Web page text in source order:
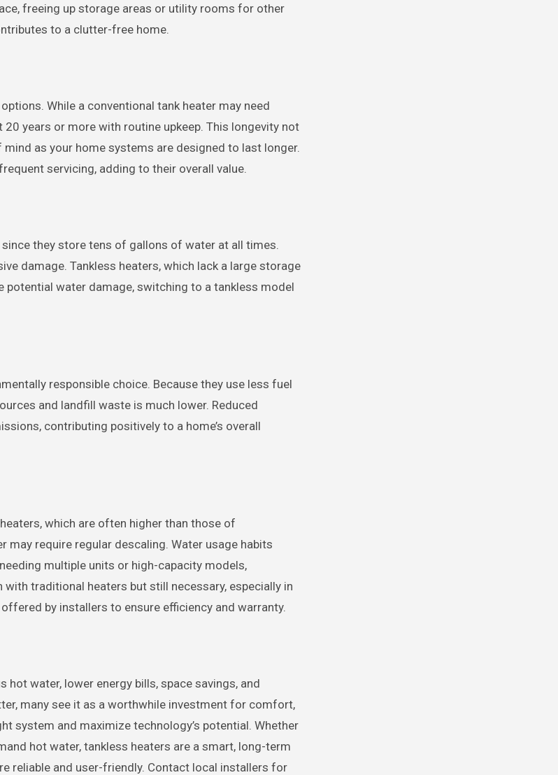
freeing up storage areas or utility rooms for other
to a clutter-free home.
While a conventional tank heater may need
years or more with routine upkeep. This longevity not
as your home systems are designed to last longer.
servicing, adding to their overall value.
they store tens of gallons of water at all times.
damage. Tankless heaters, which lack a large storage
potential water damage, switching to a tankless model
responsible choice. Because they use less fuel
and landfill waste is much lower. Reduced
contributing positively to a home’s overall
which are often higher than those of
may require regular descaling. Water usage habits
multiple units or high-capacity models,
traditional heaters but still necessary, especially in
by installers to ensure efficiency and warranty.
water, lower energy bills, space savings, and
many see it as a worthwhile investment for comfort,
system and maximize technology’s potential. Whether
hot water, tankless heaters are a smart, long-term
reliable and user-friendly. Contact local installers for